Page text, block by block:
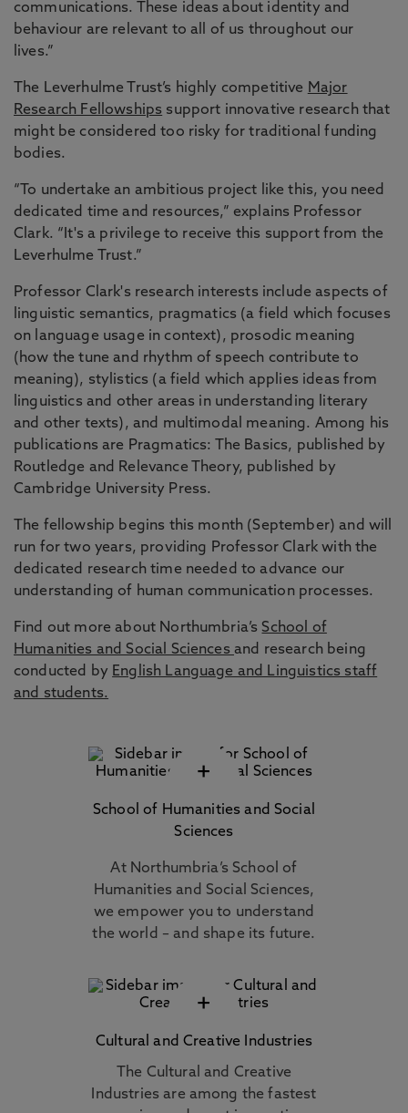
communications. These ideas about identity and
behaviour are relevant to all of us throughout our
lives.”
The Leverhulme Trust’s highly competitive Major
Research Fellowships support innovative research that
might be considered too risky for traditional funding
bodies.
“To undertake an ambitious project like this, you need
dedicated time and resources,” explains Professor
Clark. “It's a privilege to receive this support from the
Leverhulme Trust.”
Professor Clark's research interests include aspects of
linguistic semantics, pragmatics (a field which focuses
on language usage in context), prosodic meaning
(how the tune and rhythm of speech contribute to
meaning), stylistics (a field which applies ideas from
linguistics and other areas in understanding literary
and other texts), and multimodal meaning. Among his
publications are Pragmatics: The Basics, published by
Routledge and Relevance Theory, published by
Cambridge University Press.
The fellowship begins this month (September) and will
run for two years, providing Professor Clark with the
dedicated research time needed to advance our
understanding of human communication processes.
Find out more about Northumbria’s School of
Humanities and Social Sciences and research being
conducted by English Language and Linguistics staff
and students.
+
School of Humanities and Social
Sciences
At Northumbria’s School of
Humanities and Social Sciences,
we empower you to understand
the world – and shape its future.
+
Cultural and Creative Industries
The Cultural and Creative
Industries are among the fastest